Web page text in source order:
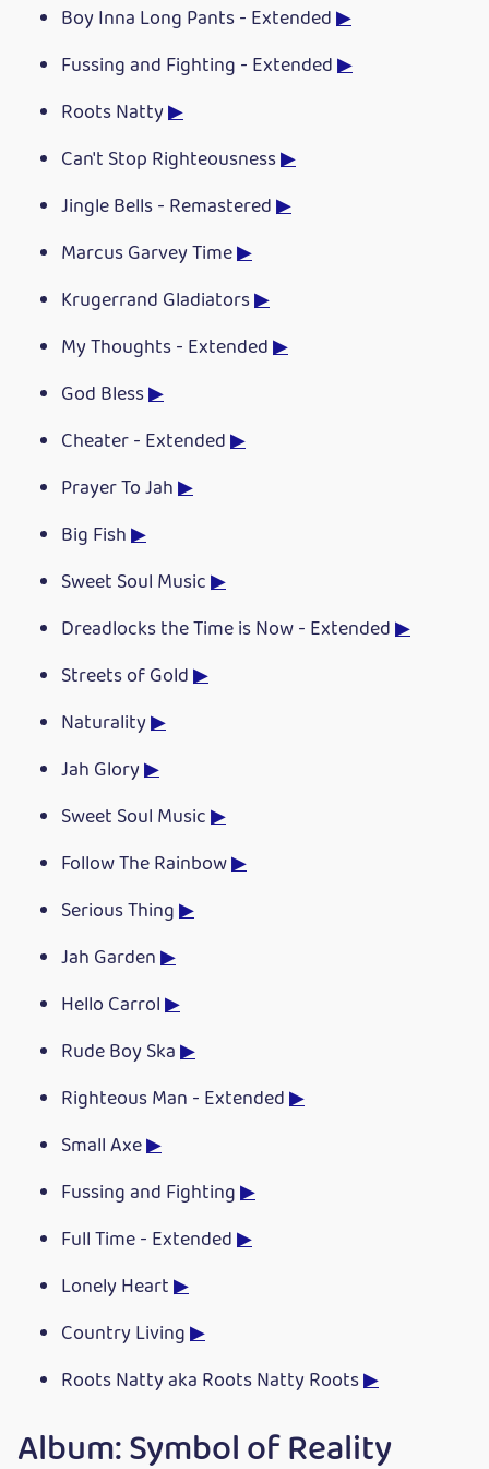
Boy Inna Long Pants - Extended▶
Fussing and Fighting - Extended▶
Roots Natty▶
Can't Stop Righteousness▶
Jingle Bells - Remastered▶
Marcus Garvey Time▶
Krugerrand Gladiators▶
My Thoughts - Extended▶
God Bless▶
Cheater - Extended▶
Prayer To Jah▶
Big Fish▶
Sweet Soul Music▶
Dreadlocks the Time is Now - Extended▶
Streets of Gold▶
Naturality▶
Jah Glory▶
Sweet Soul Music▶
Follow The Rainbow▶
Serious Thing▶
Jah Garden▶
Hello Carrol▶
Rude Boy Ska▶
Righteous Man - Extended▶
Small Axe▶
Fussing and Fighting▶
Full Time - Extended▶
Lonely Heart▶
Country Living▶
Roots Natty aka Roots Natty Roots▶
Album: Symbol of Reality